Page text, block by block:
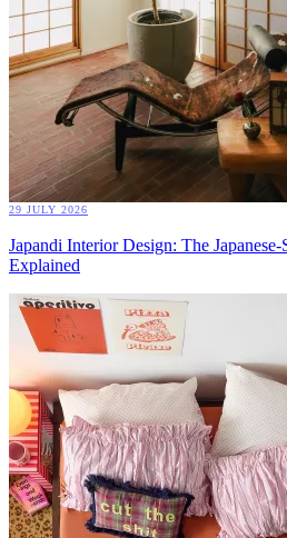
29 JULY 2026
Japandi Interior Design: The
Explained